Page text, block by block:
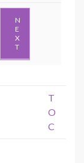
N
E
X
T
T
O
C